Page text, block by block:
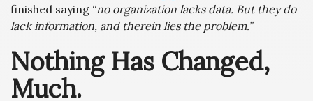
finished saying “no organization lacks data. But they do
lack information, and therein lies the problem.”
Nothing Has Changed,
Much.